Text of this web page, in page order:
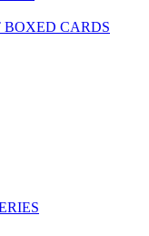
BOXED CARDS